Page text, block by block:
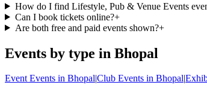
How do I find Lifestyle, Pub & Venue Events
Can I book tickets online?+
Are both free and paid events shown?+
Events by type in Bhopal
Event Events in BhopalClub Events in Bhopal